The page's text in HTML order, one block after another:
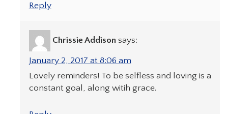
Reply
Chrissie Addison says:
January 2, 2017 at 8:06 am
Lovely reminders! To be selfless and loving is a
constant goal, along witih grace.